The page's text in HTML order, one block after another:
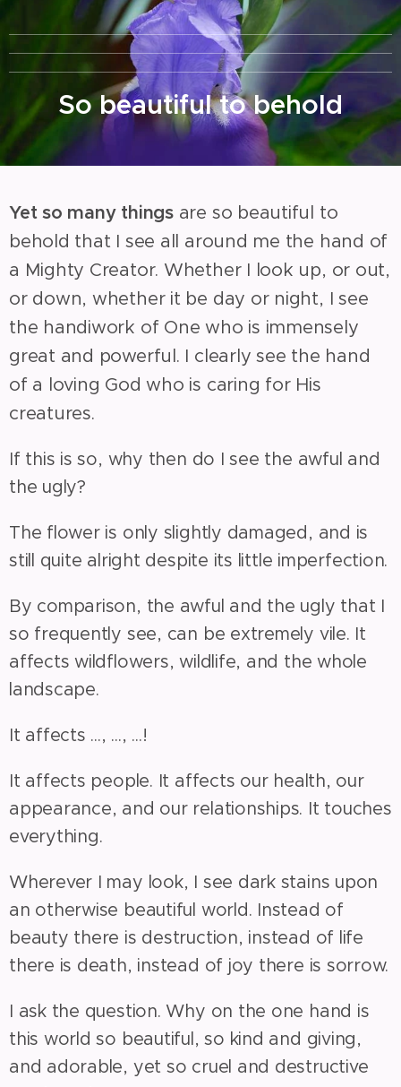
So beautiful to behold
Yet so many thingsare so beautiful to
behold that I see all around me the hand of
a Mighty Creator. Whether I look up, or out,
or down, whether it be day or night, I see
the handiwork of One who is immensely
great and powerful. I clearly see the hand
of a loving God who is caring for His
creatures.
If this is so, why then do I see the awful and
the ugly?
The flower is only slightly damaged, and is
still quite alright despite its little imperfection.
By comparison, the awful and the ugly that I
so frequently see, can be extremely vile. It
affects wildflowers, wildlife, and the whole
landscape.
It affects ..., ..., ...!
It affects people. It affects our health, our
appearance, and our relationships. It touches
everything.
Wherever I may look, I see dark stains upon
an otherwise beautiful world. Instead of
beauty there is destruction, instead of life
there is death, instead of joy there is sorrow.
I ask the question. Why on the one hand is
this world so beautiful, so kind and giving,
and adorable, yet so cruel and destructive